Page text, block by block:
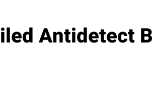
Antidetect